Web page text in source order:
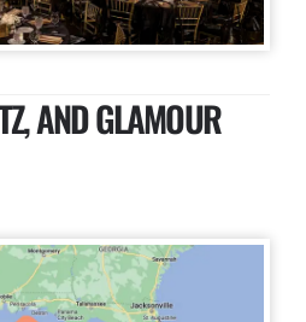
AND GLAMOUR